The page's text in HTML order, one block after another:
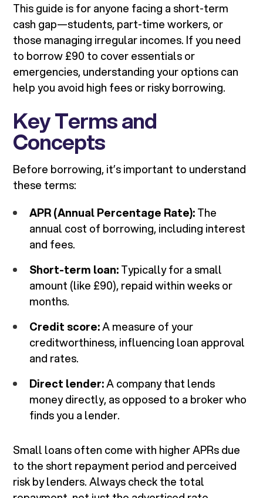
This guide is for anyone facing a short-term
cash gap—students, part-time workers, or
those managing irregular incomes. If you need
to borrow £90 to cover essentials or
emergencies, understanding your options can
help you avoid high fees or risky borrowing.
Key Terms and
Concepts
Before borrowing, it’s important to understand
these terms:
APR (Annual Percentage Rate):The
annual cost of borrowing, including interest
and fees.
Short-term loan:Typically for a small
amount (like £90), repaid within weeks or
months.
Credit score:A measure of your
creditworthiness, influencing loan approval
and rates.
Direct lender:A company that lends
money directly, as opposed to a broker who
finds you a lender.
Small loans often come with higher APRs due
to the short repayment period and perceived
risk by lenders. Always check the total